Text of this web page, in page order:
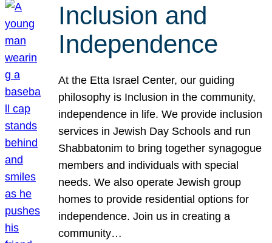
Inclusion and
Independence
At the Etta Israel Center, our guiding
philosophy is Inclusion in the community,
independence in life. We provide inclusion
services in Jewish Day Schools and run
Shabbatonim to bring together synagogue
members and individuals with special
needs. We also operate Jewish group
homes to provide residential options for
independence. Join us in creating a
community…